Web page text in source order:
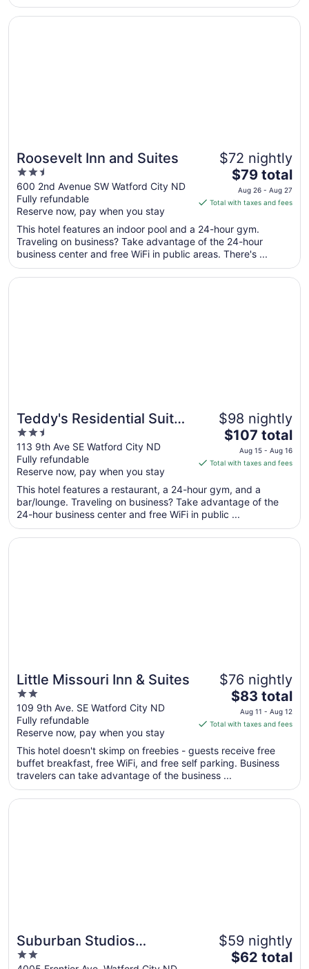
from
Roosevelt Inn and Suites
2.5
out
of
5
600 2nd Avenue SW Watford City ND
Fully refundable
Reserve now, pay when you stay
$72 nightly
The
price
is
total
per
night
from
$79 total
Aug 26 - Aug 27
Total with taxes and fees
This hotel features an indoor pool and a 24-hour gym.
Traveling on business? Take advantage of the 24-hour
business center and free WiFi in public areas. There's ...
Opens in a new window
Roosevelt Inn and Suites
Teddy's Residential Suites
Watford City
2.5
out
of
5
113 9th Ave SE Watford City ND
Fully refundable
Reserve now, pay when you stay
$98 nightly
The
price
is
total
per
night
from
$107 total
Aug 15 - Aug 16
Total with taxes and fees
This hotel features a restaurant, a 24-hour gym, and a
bar/lounge. Traveling on business? Take advantage of the
24-hour business center and free WiFi in public ...
Opens in a new window
Teddy's Residential Suites Watford City
Little Missouri Inn & Suites
2
out
of
5
109 9th Ave. SE Watford City ND
Fully refundable
Reserve now, pay when you stay
$76 nightly
The
price
is
total
per
night
from
$83 total
Aug 11 - Aug 12
Total with taxes and fees
This hotel doesn't skimp on freebies - guests receive free
buffet breakfast, free WiFi, and free self parking. Business
travelers can take advantage of the business ...
Opens in a new window
Little Missouri Inn & Suites
Suburban Studios
Watford City
2
$59 nightly
The
$62 total
Opens in a new window
Suburban Studios Watford City